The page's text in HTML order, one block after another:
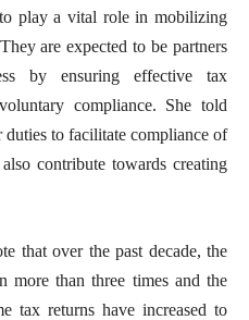
play a vital role in mobilizing
are expected to be partners
by ensuring effective tax
compliance. She told
duties to facilitate compliance of
contribute towards creating
that over the past decade, the
more than three times and the
tax returns have increased to